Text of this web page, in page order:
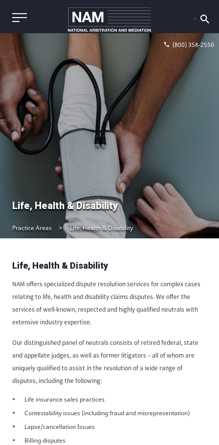
(800) 358-2550
Life, Health & Disability
Practice Areas Life, Health & Disability
Life, Health & Disability
NAM offers specialized dispute resolution services for complex cases
relating to life, health and disability claims disputes. We offer the
services of well-known, respected and highly qualified neutrals with
extensive industry expertise.
Our distinguished panel of neutrals consists of retired federal, state
and appellate judges, as well as former litigators – all of whom are
uniquely qualified to assist in the resolution of a wide range of
disputes, including the following:
Life insurance sales practices
Contestability issues (including fraud and misrepresentation)
Lapse/cancellation Issues
Billing disputes